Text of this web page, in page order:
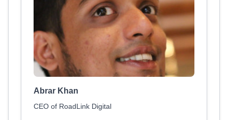
Abrar Khan
CEO of RoadLink Digital